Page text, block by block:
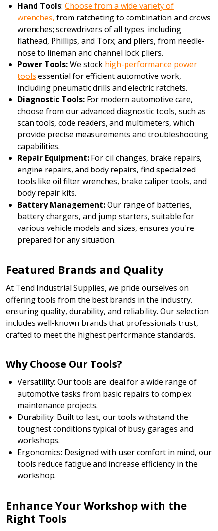
Hand Tools: Choose from a wide variety of
wrenches, from ratcheting to combination and crows
wrenches; screwdrivers of all types, including
flathead, Phillips, and Torx; and pliers, from needle-
nose to lineman and channel lock pliers.
Power Tools:We stock high-performance power
tools essential for efficient automotive work,
including pneumatic drills and electric ratchets.
Diagnostic Tools: For modern automotive care,
choose from our advanced diagnostic tools, such as
scan tools, code readers, and multimeters, which
provide precise measurements and troubleshooting
capabilities.
Repair Equipment: For oil changes, brake repairs,
engine repairs, and body repairs, find specialized
tools like oil filter wrenches, brake caliper tools, and
body repair kits.
Battery Management:Our range of batteries,
battery chargers, and jump starters, suitable for
various vehicle models and sizes, ensures you're
prepared for any situation.
Featured Brands and Quality
At Tend Industrial Supplies, we pride ourselves on
offering tools from the best brands in the industry,
ensuring quality, durability, and reliability. Our selection
includes well-known brands that professionals trust,
crafted to meet the highest performance standards.
Why Choose Our Tools?
Versatility: Our tools are ideal for a wide range of
automotive tasks from basic repairs to complex
maintenance projects.
Durability: Built to last, our tools withstand the
toughest conditions typical of busy garages and
workshops.
Ergonomics: Designed with user comfort in mind, our
tools reduce fatigue and increase efficiency in the
workshop.
Enhance Your Workshop with the
Right Tools